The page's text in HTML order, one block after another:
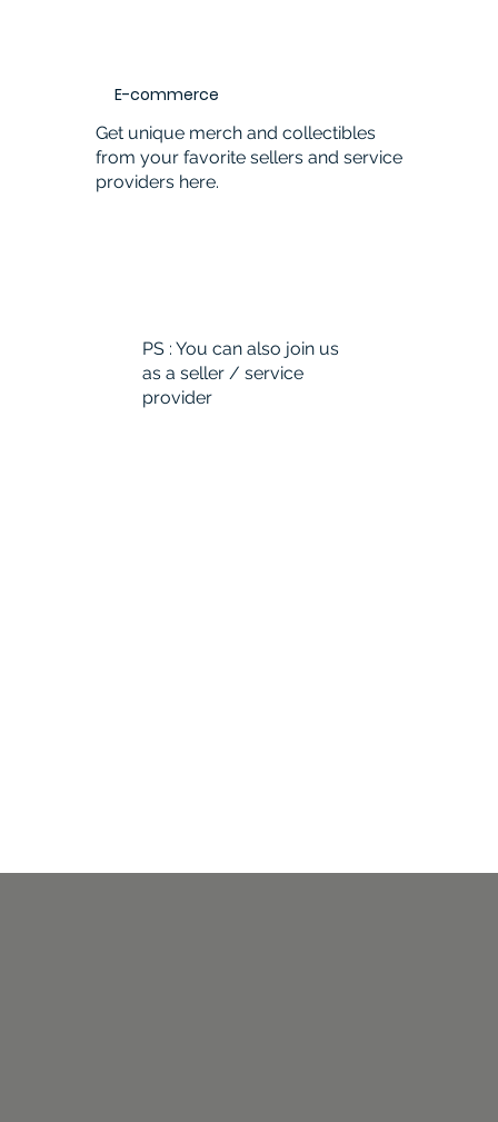
E-commerce
Get unique merch and collectibles
from your favorite sellers and service
providers here.
PS : You can also join us
as a seller / service
provider